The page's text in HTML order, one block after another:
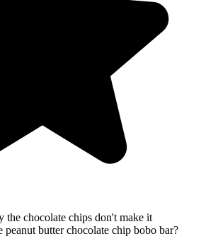
the chocolate chips don't make it
peanut butter chocolate chip bobo bar?